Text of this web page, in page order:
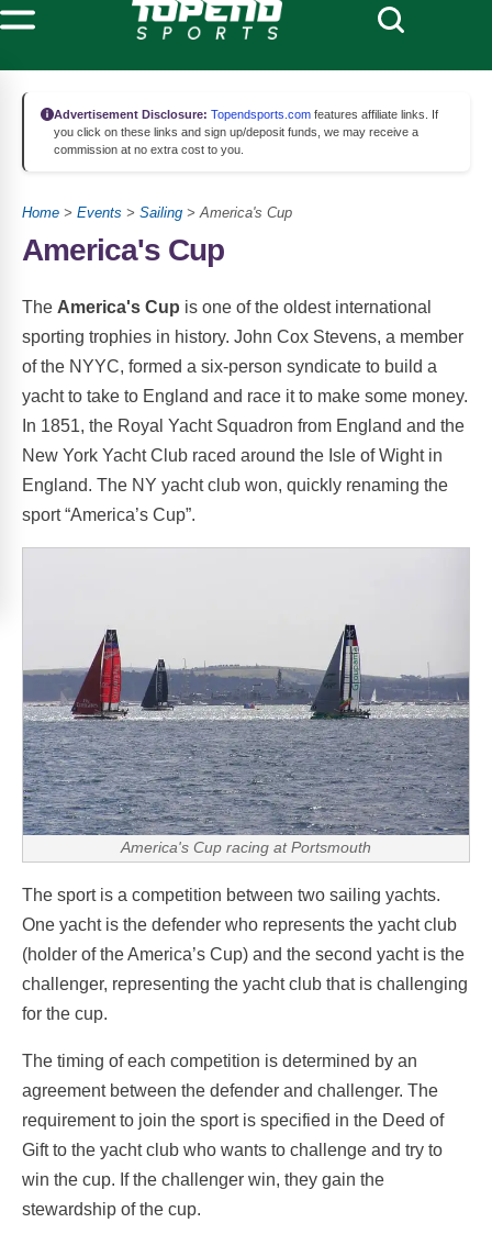
Advertisement Disclosure: Topendsports.com features affiliate links. If
you click on these links and sign up/deposit funds, we may receive a
commission at no extra cost to you.
Home > Events > Sailing > America's Cup
America's Cup
The America's Cup is one of the oldest international
sporting trophies in history. John Cox Stevens, a member
of the NYYC, formed a six-person syndicate to build a
yacht to take to England and race it to make some money.
In 1851, the Royal Yacht Squadron from England and the
New York Yacht Club raced around the Isle of Wight in
England. The NY yacht club won, quickly renaming the
sport “America’s Cup”.
America's Cup racing at Portsmouth
The sport is a competition between two sailing yachts.
One yacht is the defender who represents the yacht club
(holder of the America’s Cup) and the second yacht is the
challenger, representing the yacht club that is challenging
for the cup.
The timing of each competition is determined by an
agreement between the defender and challenger. The
requirement to join the sport is specified in the Deed of
Gift to the yacht club who wants to challenge and try to
win the cup. If the challenger win, they gain the
stewardship of the cup.